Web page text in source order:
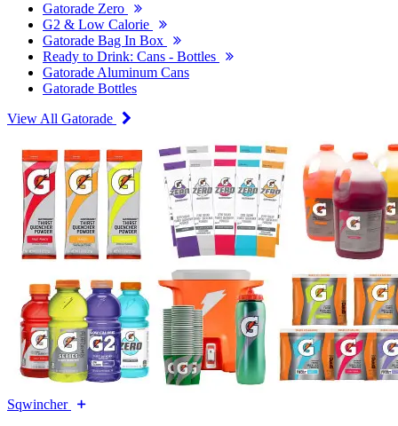
Gatorade Zero
G2 & Low Calorie
Gatorade Bag In Box
Ready to Drink: Cans - Bottles
Gatorade Aluminum Cans
Gatorade Bottles
View All Gatorade
Sqwincher